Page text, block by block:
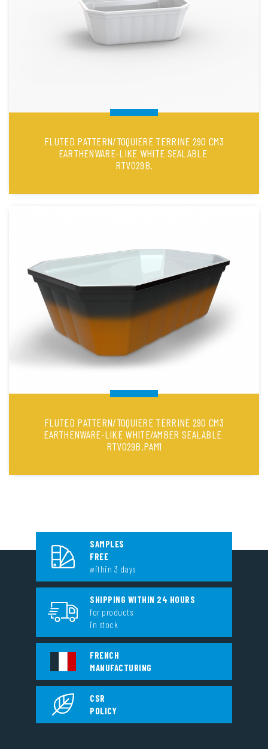
FLUTED PATTERN/TOQUIERE TERRINE 290 CM3
EARTHENWARE-LIKE WHITE SEALABLE
RTV029B.
FLUTED PATTERN/TOQUIERE TERRINE 290 CM3
EARTHENWARE-LIKE WHITE/AMBER SEALABLE
RTV029B.PAM1
SAMPLES
FREE
within 3 days
SHIPPING WITHIN 24 HOURS
for products
in stock
FRENCH
MANUFACTURING
CSR
POLICY